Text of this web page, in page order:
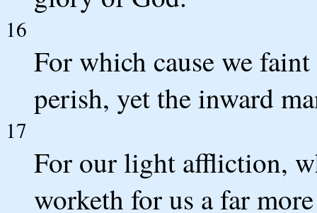
16
For which cause we
perish, yet the inward
17
For our light affliction,
worketh for us a far